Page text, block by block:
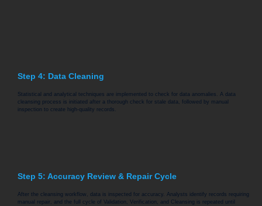
Step 4: Data Cleaning
Statistical and analytical techniques are implemented to check for data anomalies. A data
cleansing process is initiated after a thorough check for stale data, followed by manual
inspection to create high-quality records.
Step 5: Accuracy Review & Repair Cycle
After the cleansing workflow, data is inspected for accuracy. Analysts identify records requiring
manual repair, and the full cycle of Validation, Verification, and Cleansing is repeated until